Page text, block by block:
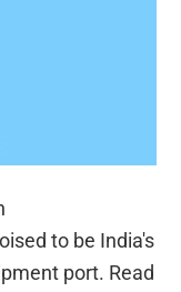
to be India's
port. Read